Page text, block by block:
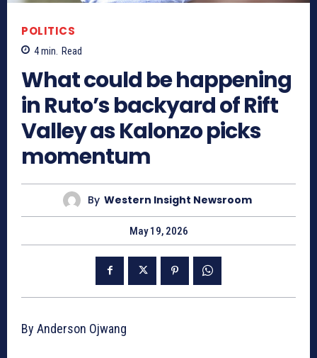
POLITICS
4min. Read
What could be happening
in Ruto’s backyard of Rift
Valley as Kalonzo picks
momentum
By Western Insight Newsroom
May 19, 2026
By Anderson Ojwang